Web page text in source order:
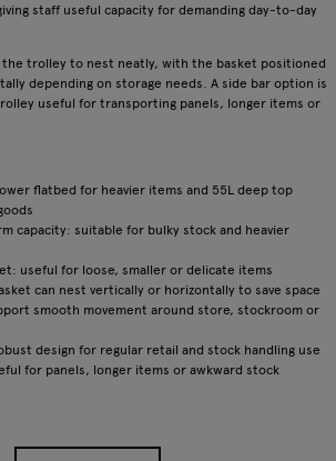
staff useful capacity for demanding day-to-day
the trolley to nest neatly, with the basket positioned
depending on storage needs. A side bar option is
useful for transporting panels, longer items or
flatbed for heavier items and 55L deep top
capacity: suitable for bulky stock and heavier
useful for loose, smaller or delicate items
can nest vertically or horizontally to save space
smooth movement around store, stockroom or
design for regular retail and stock handling use
for panels, longer items or awkward stock